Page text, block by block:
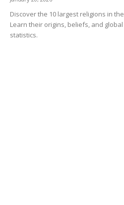
Discover the 10 largest religions in
Learn their origins, beliefs, and
statistics.